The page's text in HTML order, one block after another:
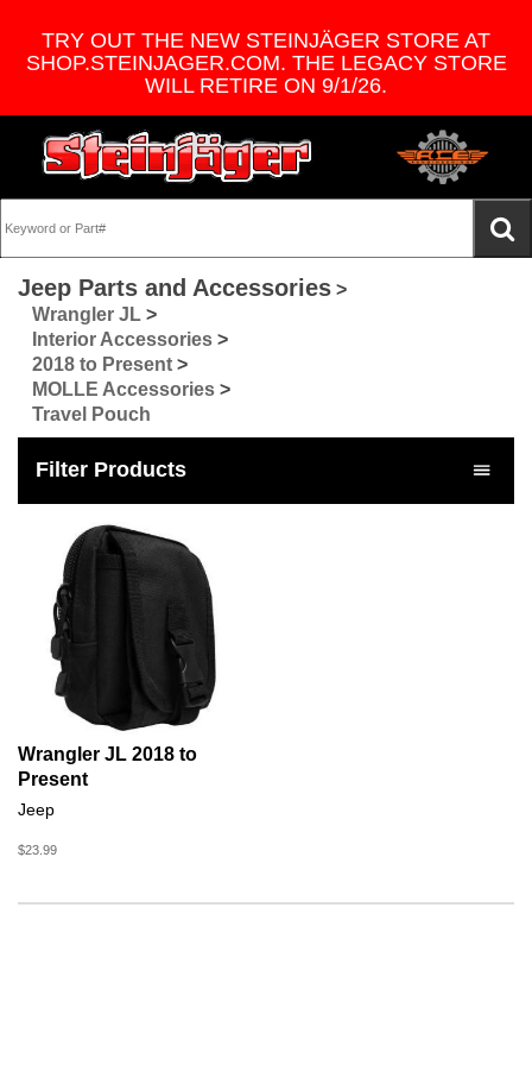
TRY OUT THE NEW STEINJÄGER STORE AT
SHOP.STEINJAGER.COM. THE LEGACY STORE
WILL RETIRE ON 9/1/26.
Jeep Parts and Accessories >
Wrangler JL >
Interior Accessories >
2018 to Present >
MOLLE Accessories >
Travel Pouch
Filter Products
Wrangler JL 2018 to
Present
Jeep
$23.99